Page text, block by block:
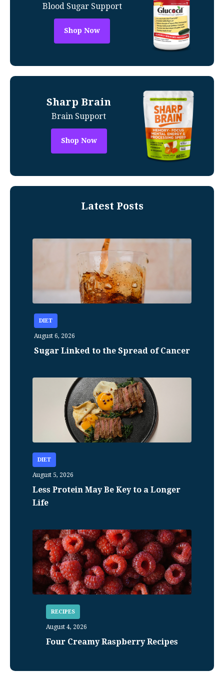
Blood Sugar Support
Shop Now
Sharp Brain
Brain Support
Shop Now
Latest Posts
DIET
August 6, 2026
Sugar Linked to the Spread of Cancer
DIET
August 5, 2026
Less Protein May Be Key to a Longer
Life
RECIPES
August 4, 2026
Four Creamy Raspberry Recipes